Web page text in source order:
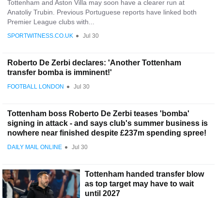
Tottenham and Aston Villa may soon have a clearer run at
Anatoliy Trubin. Previous Portuguese reports have linked both
Premier League clubs with...
SPORTWITNESS.CO.UK ● Jul 30
Roberto De Zerbi declares: 'Another Tottenham
transfer bomba is imminent!'
FOOTBALL LONDON ● Jul 30
Tottenham boss Roberto De Zerbi teases 'bomba'
signing in attack - and says club's summer business is
nowhere near finished despite £237m spending spree!
DAILY MAIL ONLINE ● Jul 30
Tottenham handed transfer blow
as top target may have to wait
until 2027